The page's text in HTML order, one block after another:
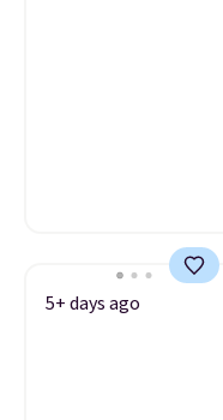
5+ days ago